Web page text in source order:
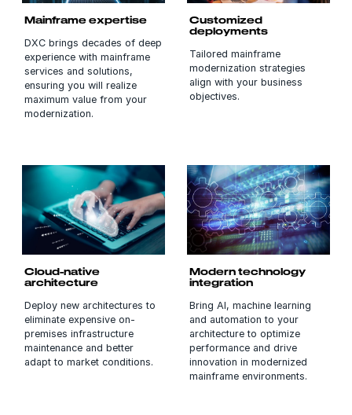
Mainframe expertise
DXC brings decades of deep
experience with mainframe
services and solutions,
ensuring you will realize
maximum value from your
modernization.
Customized
deployments
Tailored mainframe
modernization strategies
align with your business
objectives.
Cloud-native
architecture
Deploy new architectures to
eliminate expensive on-
premises infrastructure
maintenance and better
adapt to market conditions.
Modern technology
integration
Bring AI, machine learning
and automation to your
architecture to optimize
performance and drive
innovation in modernized
mainframe environments.